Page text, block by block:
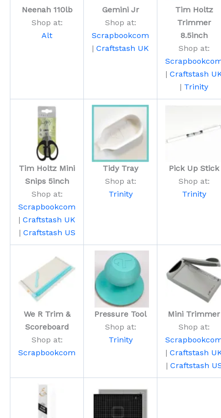
Neenah 110lb
Shop at:
Alt
Gemini Jr
Shop at:
Scrapbookcom
| Craftstash UK
Tim Holtz
Trimmer
8.5inch
Shop at:
| Craftstash
| Trinity
Tim Holtz Mini
Snips 5inch
Shop at:
Scrapbookcom
| Craftstash UK
| Craftstash US
Tidy Tray
Shop at:
Trinity
Pick Up Stick
Shop at:
Trinity
We R Trim &
Scoreboard
Shop at:
Scrapbookcom
Pressure Tool
Shop at:
Trinity
Mini Trimmer
Shop at:
| Craftstash
| Craftstash